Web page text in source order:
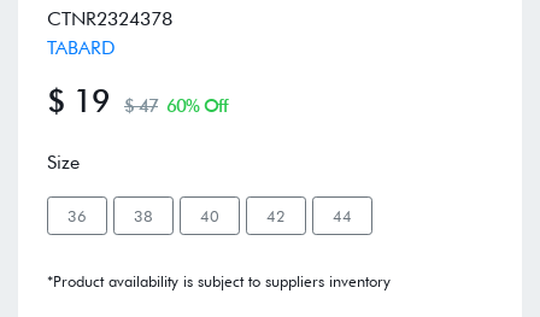
CTNR2324378
TABARD
$ 19 $ 47 60% Off
Size
36 38 40 42 44
*Product availability is subject to suppliers inventory